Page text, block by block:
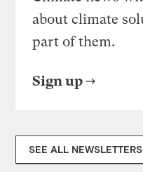
about climate
part of them.
Sign up
SEE ALL NEWSLETTERS